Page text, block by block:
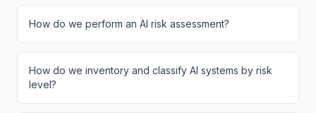
How do we perform an AI risk assessment?
How do we inventory and classify AI systems by risk
level?